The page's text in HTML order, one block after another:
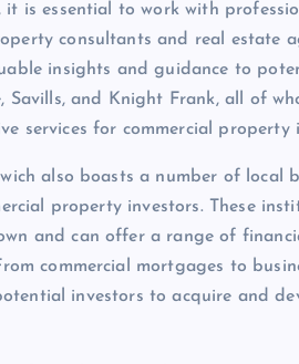
is essential to work with
consultants and real estate
insights and guidance to
Savills, and Knight Frank, all of
services for commercial property
also boasts a number of local
property investors. These
and can offer a range of
commercial mortgages to
investors to acquire and